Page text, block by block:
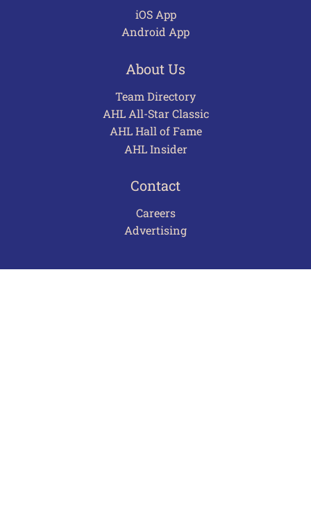
iOS App
Android App
About Us
Team Directory
AHL All-Star Classic
AHL Hall of Fame
AHL Insider
Contact
Careers
Advertising